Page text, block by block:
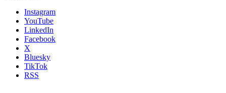
Instagram
YouTube
LinkedIn
Facebook
X
Bluesky
TikTok
RSS